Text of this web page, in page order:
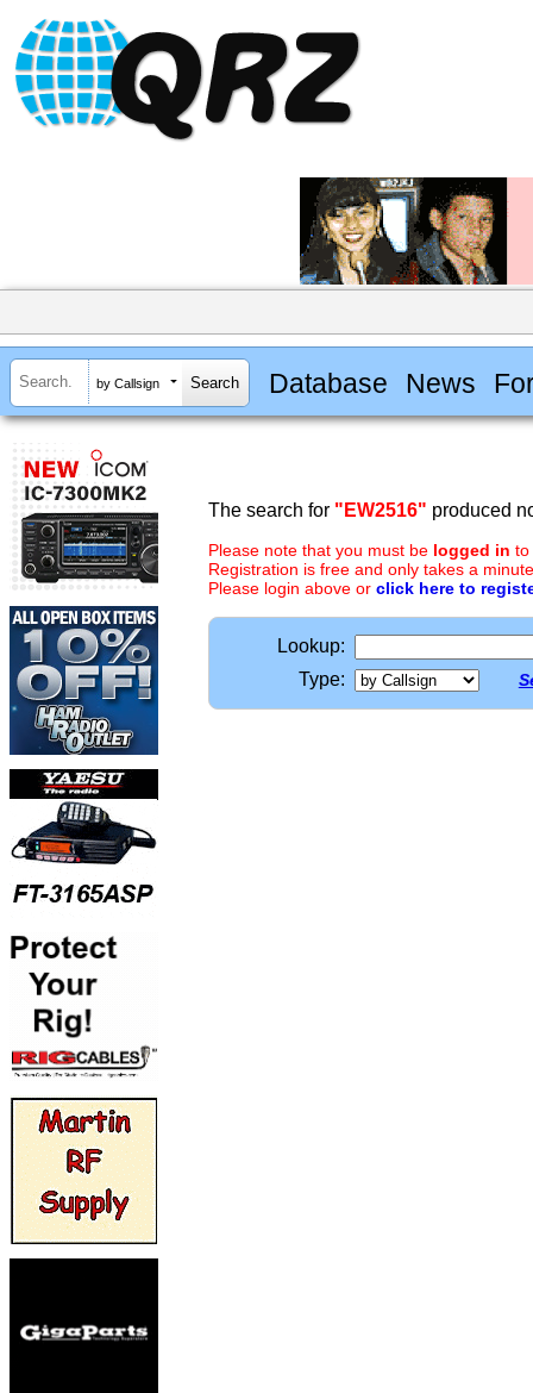
by Callsign Database News
The search for "EW2516" produced
Please note that you must be logged in to
Registration is free and only takes a
Please login above or click here to
Lookup:
Type: